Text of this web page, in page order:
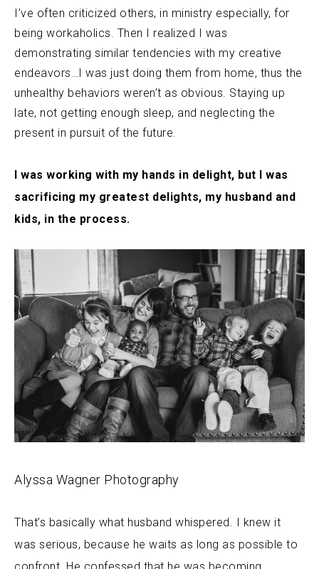
I’ve often criticized others, in ministry especially, for
being workaholics. Then I realized I was
demonstrating similar tendencies with my creative
endeavors…I was just doing them from home, thus the
unhealthy behaviors weren’t as obvious. Staying up
late, not getting enough sleep, and neglecting the
present in pursuit of the future.
I was working with my hands in delight, but I was
sacrificing my greatest delights, my husband and
kids, in the process.
Alyssa Wagner Photography
That’s basically what husband whispered. I knew it
was serious, because he waits as long as possible to